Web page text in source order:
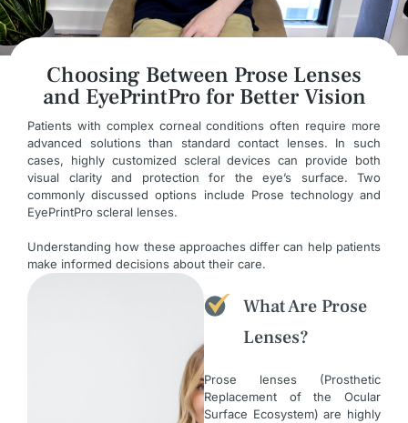
Choosing Between Prose Lenses
and EyePrintPro for Better Vision
Patients with complex corneal conditions often require more
advanced solutions than standard contact lenses. In such
cases, highly customized scleral devices can provide both
visual clarity and protection for the eye’s surface. Two
commonly discussed options include Prose technology and
EyePrintPro scleral lenses.
Understanding how these approaches differ can help patients
make informed decisions about their care.
What Are Prose
Lenses?
Prose lenses (Prosthetic
Replacement of the Ocular
Surface Ecosystem) are highly